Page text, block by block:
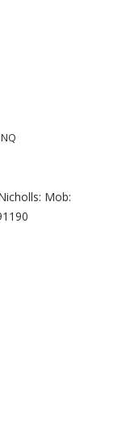
Mob: